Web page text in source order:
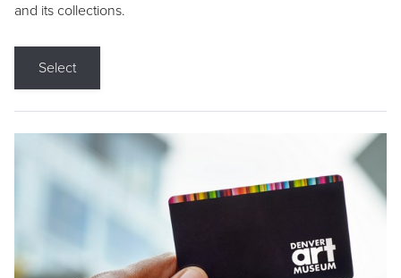
and its collections.
Select